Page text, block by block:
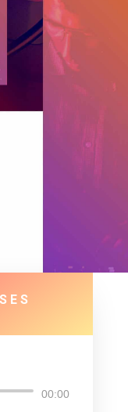
00:00